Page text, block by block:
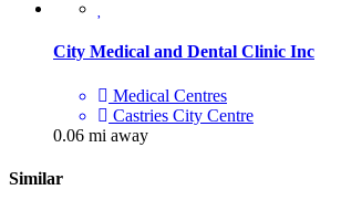
City Medical and Dental Clinic Inc
Medical Centres
Castries City Centre
0.06 mi away
Similar